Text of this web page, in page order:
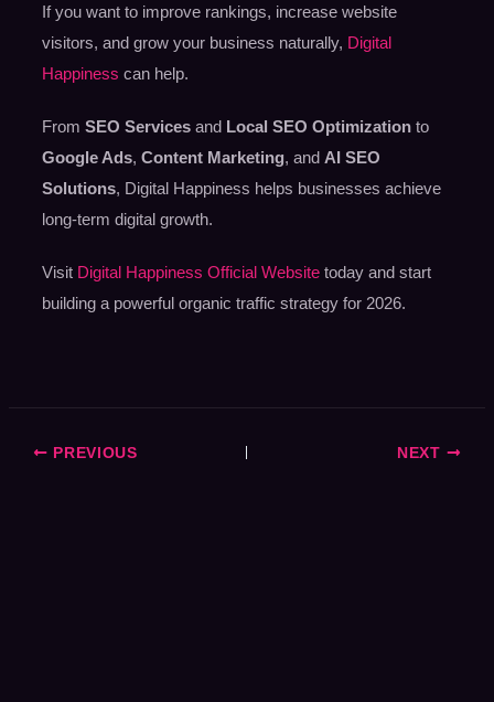
If you want to improve rankings, increase website
visitors, and grow your business naturally, Digital
Happiness can help.
From SEO Servicesand Local SEO Optimizationto
Google Ads, Content Marketing, and AI SEO
Solutions, Digital Happiness helps businesses achieve
long-term digital growth.
Visit Digital Happiness Official Websitetoday and start
building a powerful organic traffic strategy for 2026.
PREVIOUS NEXT